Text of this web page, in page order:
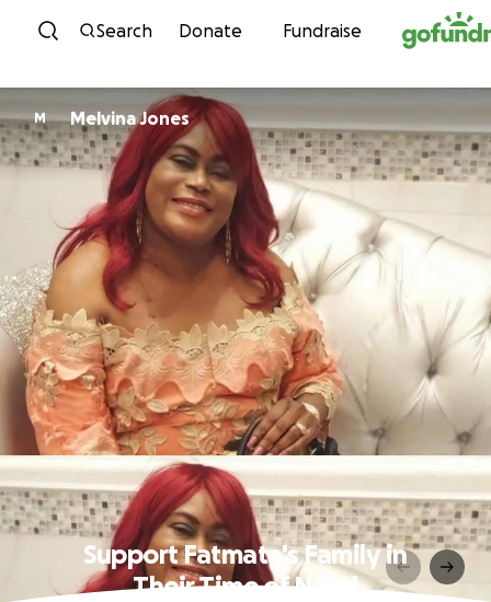
Skip to content
Search Donate Fundraise
M Melvina Jones
Support Fatmata's Family in
Their Time of Need